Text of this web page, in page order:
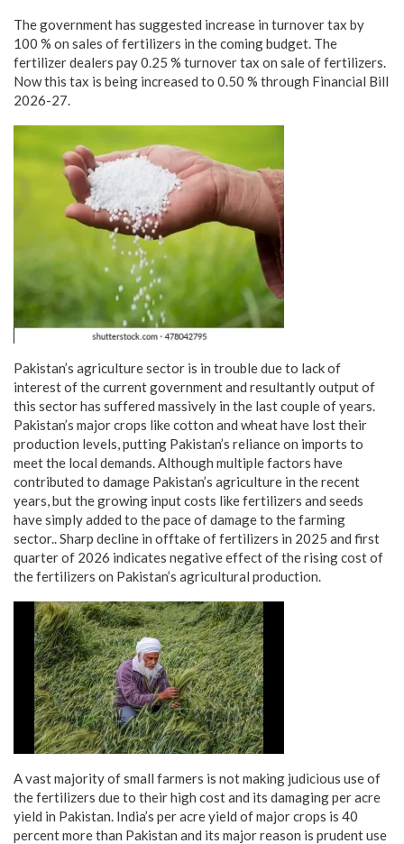
The government has suggested increase in turnover tax by
100 % on sales of fertilizers in the coming budget. The
fertilizer dealers pay 0.25 % turnover tax on sale of fertilizers.
Now this tax is being increased to 0.50 % through Financial Bill
2026-27.
Pakistan’s agriculture sector is in trouble due to lack of
interest of the current government and resultantly output of
this sector has suffered massively in the last couple of years.
Pakistan’s major crops like cotton and wheat have lost their
production levels, putting Pakistan’s reliance on imports to
meet the local demands. Although multiple factors have
contributed to damage Pakistan’s agriculture in the recent
years, but the growing input costs like fertilizers and seeds
have simply added to the pace of damage to the farming
sector.. Sharp decline in offtake of fertilizers in 2025 and first
quarter of 2026 indicates negative effect of the rising cost of
the fertilizers on Pakistan’s agricultural production.
A vast majority of small farmers is not making judicious use of
the fertilizers due to their high cost and its damaging per acre
yield in Pakistan. India’s per acre yield of major crops is 40
percent more than Pakistan and its major reason is prudent use